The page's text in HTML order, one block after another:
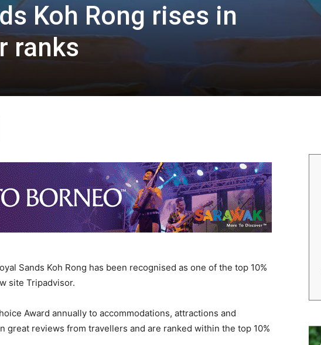
Koh Rong rises in
ranks
Sands Koh Rong has been recognised as one of the top 10%
site Tripadvisor.
Award annually to accommodations, attractions and
great reviews from travellers and are ranked within the top 10%